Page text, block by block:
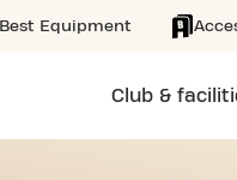
Best Equipment
Club &